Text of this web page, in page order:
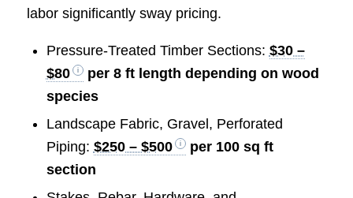
labor significantly sway pricing.
Pressure-Treated Timber Sections: $30 –
$80
per 8 ft length depending on wood
species
Landscape Fabric, Gravel, Perforated
Piping: $250 – $500
per 100 sq ft
section